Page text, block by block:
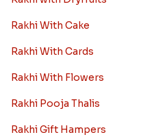
Rakhi With Cake
Rakhi With Cards
Rakhi With Flowers
Rakhi Pooja Thalis
Rakhi Gift Hampers